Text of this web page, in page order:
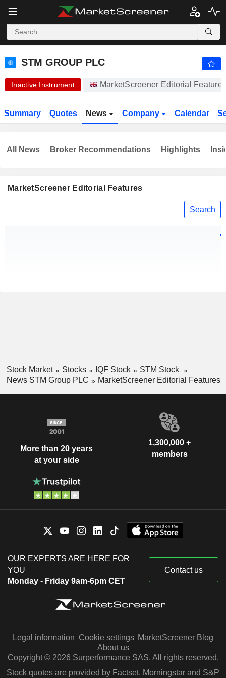
STM GROUP PLC 61.50 p -
STM GROUP PLC
Inactive Instrument MarketScreener Editorial
Summary Quotes News Company Calendar
MarketScreener Editorial Features
Search
All News Broker Recommendations Highlights
Stock Market Stocks IQF Stock
STM Stock
News STM Group PLC
MarketScreener Editorial Features
More than 20 years
at your side
1,300,000 +
members
OUR EXPERTS ARE HERE FOR
YOU
Monday - Friday 9am-6pm CET
Contact us
Legal information Cookie settings MarketScreener Blog
About us
Copyright © 2026 Surperformance SAS. All rights reserved.
Stock quotes are provided by Factset, Morningstar and S&P